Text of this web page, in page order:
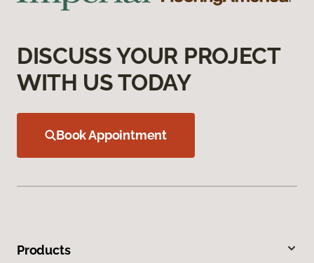
DISCUSS YOUR PROJECT
WITH US TODAY
Book Appointment
Products